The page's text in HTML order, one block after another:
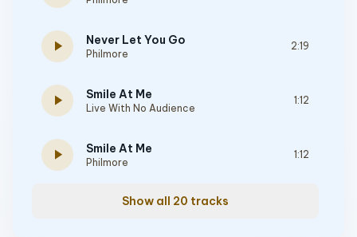
play_arrow Never Let You Go
Philmore
2:19
play_arrow Smile At Me
Live With No Audience
1:12
play_arrow Smile At Me
Philmore
1:12
Show all 20 tracks